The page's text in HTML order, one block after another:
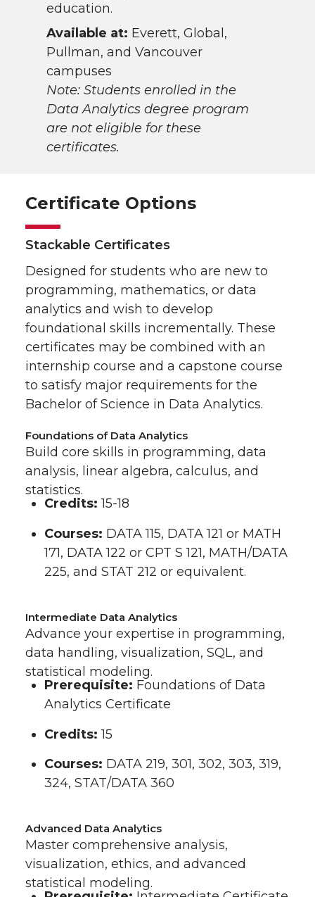
education.
Available at: Everett, Global,
Pullman, and Vancouver
campuses
Note: Students enrolled in the
Data Analytics degree program
are not eligible for these
certificates.
Certificate Options
Stackable Certificates
Designed for students who are new to
programming, mathematics, or data
analytics and wish to develop
foundational skills incrementally. These
certificates may be combined with an
internship course and a capstone course
to satisfy major requirements for the
Bachelor of Science in Data Analytics.
Foundations of Data Analytics
Build core skills in programming, data
analysis, linear algebra, calculus, and
statistics.
Credits: 15-18
Courses: DATA 115, DATA 121 or MATH
171, DATA 122 or CPT S 121, MATH/DATA
225, and STAT 212 or equivalent.
Intermediate Data Analytics
Advance your expertise in programming,
data handling, visualization, SQL, and
statistical modeling.
Prerequisite: Foundations of Data
Analytics Certificate
Credits: 15
Courses: DATA 219, 301, 302, 303, 319,
324, STAT/DATA 360
Advanced Data Analytics
Master comprehensive analysis,
visualization, ethics, and advanced
statistical modeling.